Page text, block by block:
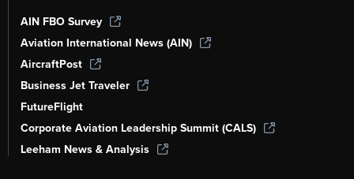
AIN FBO Survey
Aviation International News (AIN)
AircraftPost
Business Jet Traveler
FutureFlight
Corporate Aviation Leadership Summit (CALS)
Leeham News & Analysis